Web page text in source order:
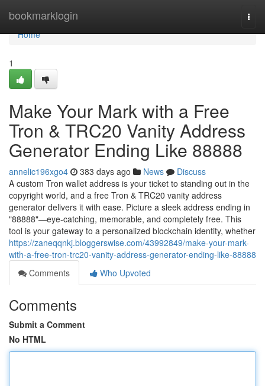
bookmarklogin
Home
Home
1
Make Your Mark with a Free
Tron & TRC20 Vanity Address
Generator Ending Like 88888
annelic196xgo4 383 days ago News
Discuss
A custom Tron wallet address is your ticket to standing out in the
copyright world, and a free Tron & TRC20 vanity address
generator delivers it with ease. Picture a sleek address ending in
"88888"—eye-catching, memorable, and completely free. This
tool is your gateway to a personalized blockchain identity, whether
https://zaneqqnkj.bloggerswise.com/43992849/make-your-mark-
with-a-free-tron-trc20-vanity-address-generator-ending-like-88888
Comments
Who Upvoted
Comments
Submit a Comment
No HTML